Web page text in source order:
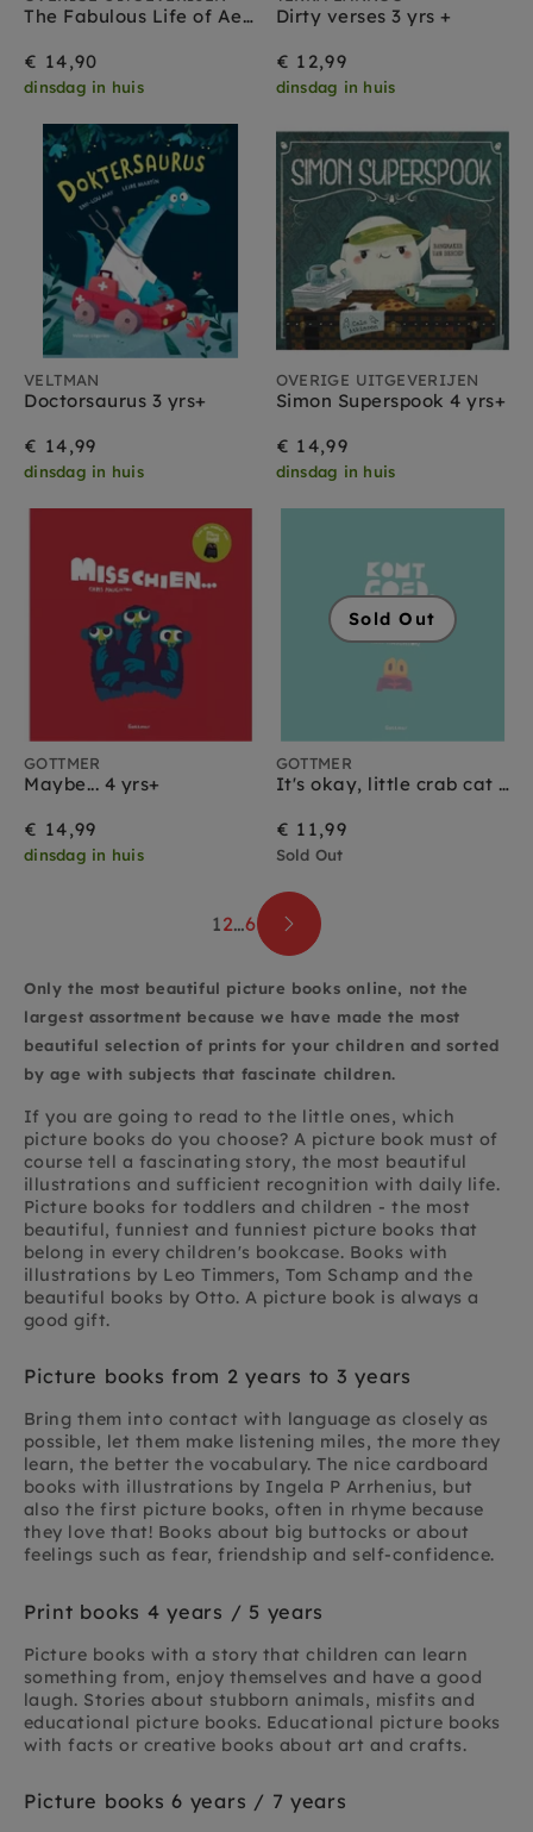
The Fabulous Life of Aesop 5 yrs+
€ 14,90
dinsdag in huis
Dirty verses 3 yrs +
€ 12,99
dinsdag in huis
VELTMAN
Doctorsaurus 3 yrs+
€ 14,99
dinsdag in huis
OVERIGE UITGEVERIJEN
Simon Superspook 4 yrs+
€ 14,99
dinsdag in huis
GOTTMER
Maybe... 4 yrs+
€ 14,99
dinsdag in huis
Sold Out
GOTTMER
It's okay, little crab cat book 2 yrs+
€ 11,99
Sold Out
12…6
Only the most beautiful picture books online, not the
largest assortment because we have made the most
beautiful selection of prints for your children and sorted
by age with subjects that fascinate children.
If you are going to read to the little ones, which
picture books do you choose? A picture book must of
course tell a fascinating story, the most beautiful
illustrations and sufficient recognition with daily life.
Picture books for toddlers and children - the most
beautiful, funniest and funniest picture books that
belong in every children's bookcase. Books with
illustrations by Leo Timmers, Tom Schamp and the
beautiful books by Otto. A picture book is always a
good gift.
Picture books from 2 years to 3 years
Bring them into contact with language as closely as
possible, let them make listening miles, the more they
learn, the better the vocabulary. The nice cardboard
books with illustrations by Ingela P Arrhenius, but
also the first picture books, often in rhyme because
they love that! Books about big buttocks or about
feelings such as fear, friendship and self-confidence.
Print books 4 years / 5 years
Picture books with a story that children can learn
something from, enjoy themselves and have a good
laugh. Stories about stubborn animals, misfits and
educational picture books. Educational picture books
with facts or creative books about art and crafts.
Picture books 6 years / 7 years